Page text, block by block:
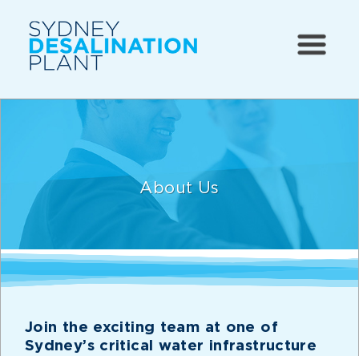
About Us
Join the exciting team at one of
Sydney’s critical water infrastructure